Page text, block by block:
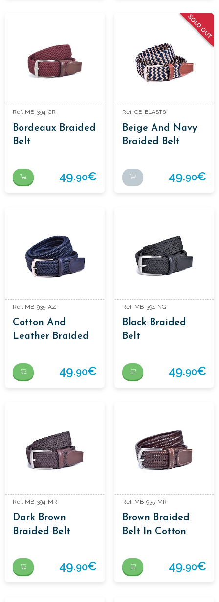
Ref: MB-394-CR
Bordeaux Braided
Belt
49.90€
SOLD OUT
Ref: CB-ELAST6
Beige And Navy
Braided Belt
49.90€
Ref: MB-935-AZ
Cotton And
Leather Braided
49.90€
Ref: MB-394-NG
Black Braided
Belt
49.90€
Ref: MB-394-MR
Dark Brown
Braided Belt
49.90€
Ref: MB-935-MR
Brown Braided
Belt In Cotton
49.90€